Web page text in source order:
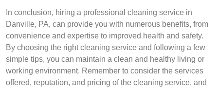
In conclusion, hiring a professional cleaning service in
Danville, PA, can provide you with numerous benefits, from
convenience and expertise to improved health and safety.
By choosing the right cleaning service and following a few
simple tips, you can maintain a clean and healthy living or
working environment. Remember to consider the services
offered, reputation, and pricing of the cleaning service, and